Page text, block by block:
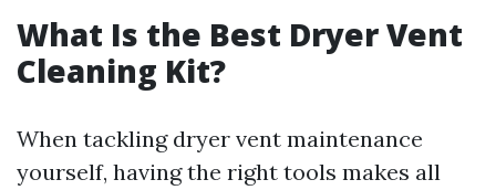
What Is the Best Dryer Vent
Cleaning Kit?
When tackling dryer vent maintenance
yourself, having the right tools makes all